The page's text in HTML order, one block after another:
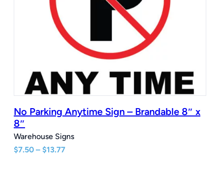
No Parking Anytime Sign – Brandable 8″ x
8″
Warehouse Signs
$7.50 – $13.77Price